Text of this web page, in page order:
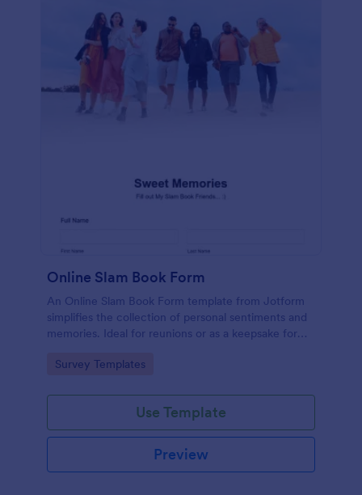
Online Slam Book Form
An Online Slam Book Form template from Jotform
simplifies the collection of personal sentiments and
memories. Ideal for reunions or as a keepsake for
easy, organized, and secure data gathering. Capture
Go to Category:
Survey Templates
Use Template
Preview